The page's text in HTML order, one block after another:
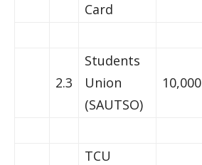
Card
2.3
Students
Union
(SAUTSO)
10,000
TCU